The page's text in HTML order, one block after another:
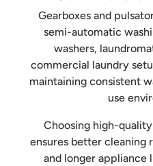
Gearboxes and
semi-automatic
washers,
commercial laundry
maintaining consistent
use
Choosing high-
ensures better cleaning
and longer appliance